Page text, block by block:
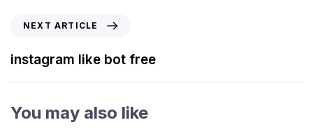
NEXT ARTICLE
instagram like bot free
You may also like